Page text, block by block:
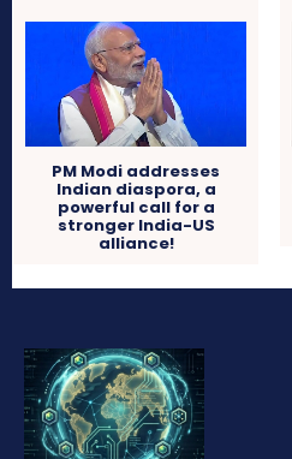
PM Modi addresses
Indian diaspora, a
powerful call for a
stronger India-US
alliance!